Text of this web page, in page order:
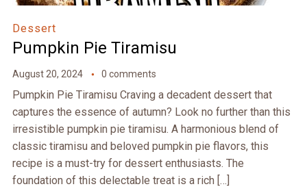
Dessert
Pumpkin Pie Tiramisu
August 20, 2024 0 comments
Pumpkin Pie Tiramisu Craving a decadent dessert that
captures the essence of autumn? Look no further than this
irresistible pumpkin pie tiramisu. A harmonious blend of
classic tiramisu and beloved pumpkin pie flavors, this
recipe is a must-try for dessert enthusiasts. The
foundation of this delectable treat is a rich […]